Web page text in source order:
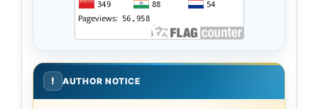
! AUTHOR NOTICE